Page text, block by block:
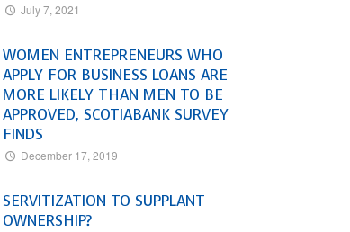
July 7, 2021
WOMEN ENTREPRENEURS WHO
APPLY FOR BUSINESS LOANS ARE
MORE LIKELY THAN MEN TO BE
APPROVED, SCOTIABANK SURVEY
FINDS
December 17, 2019
SERVITIZATION TO SUPPLANT
OWNERSHIP?